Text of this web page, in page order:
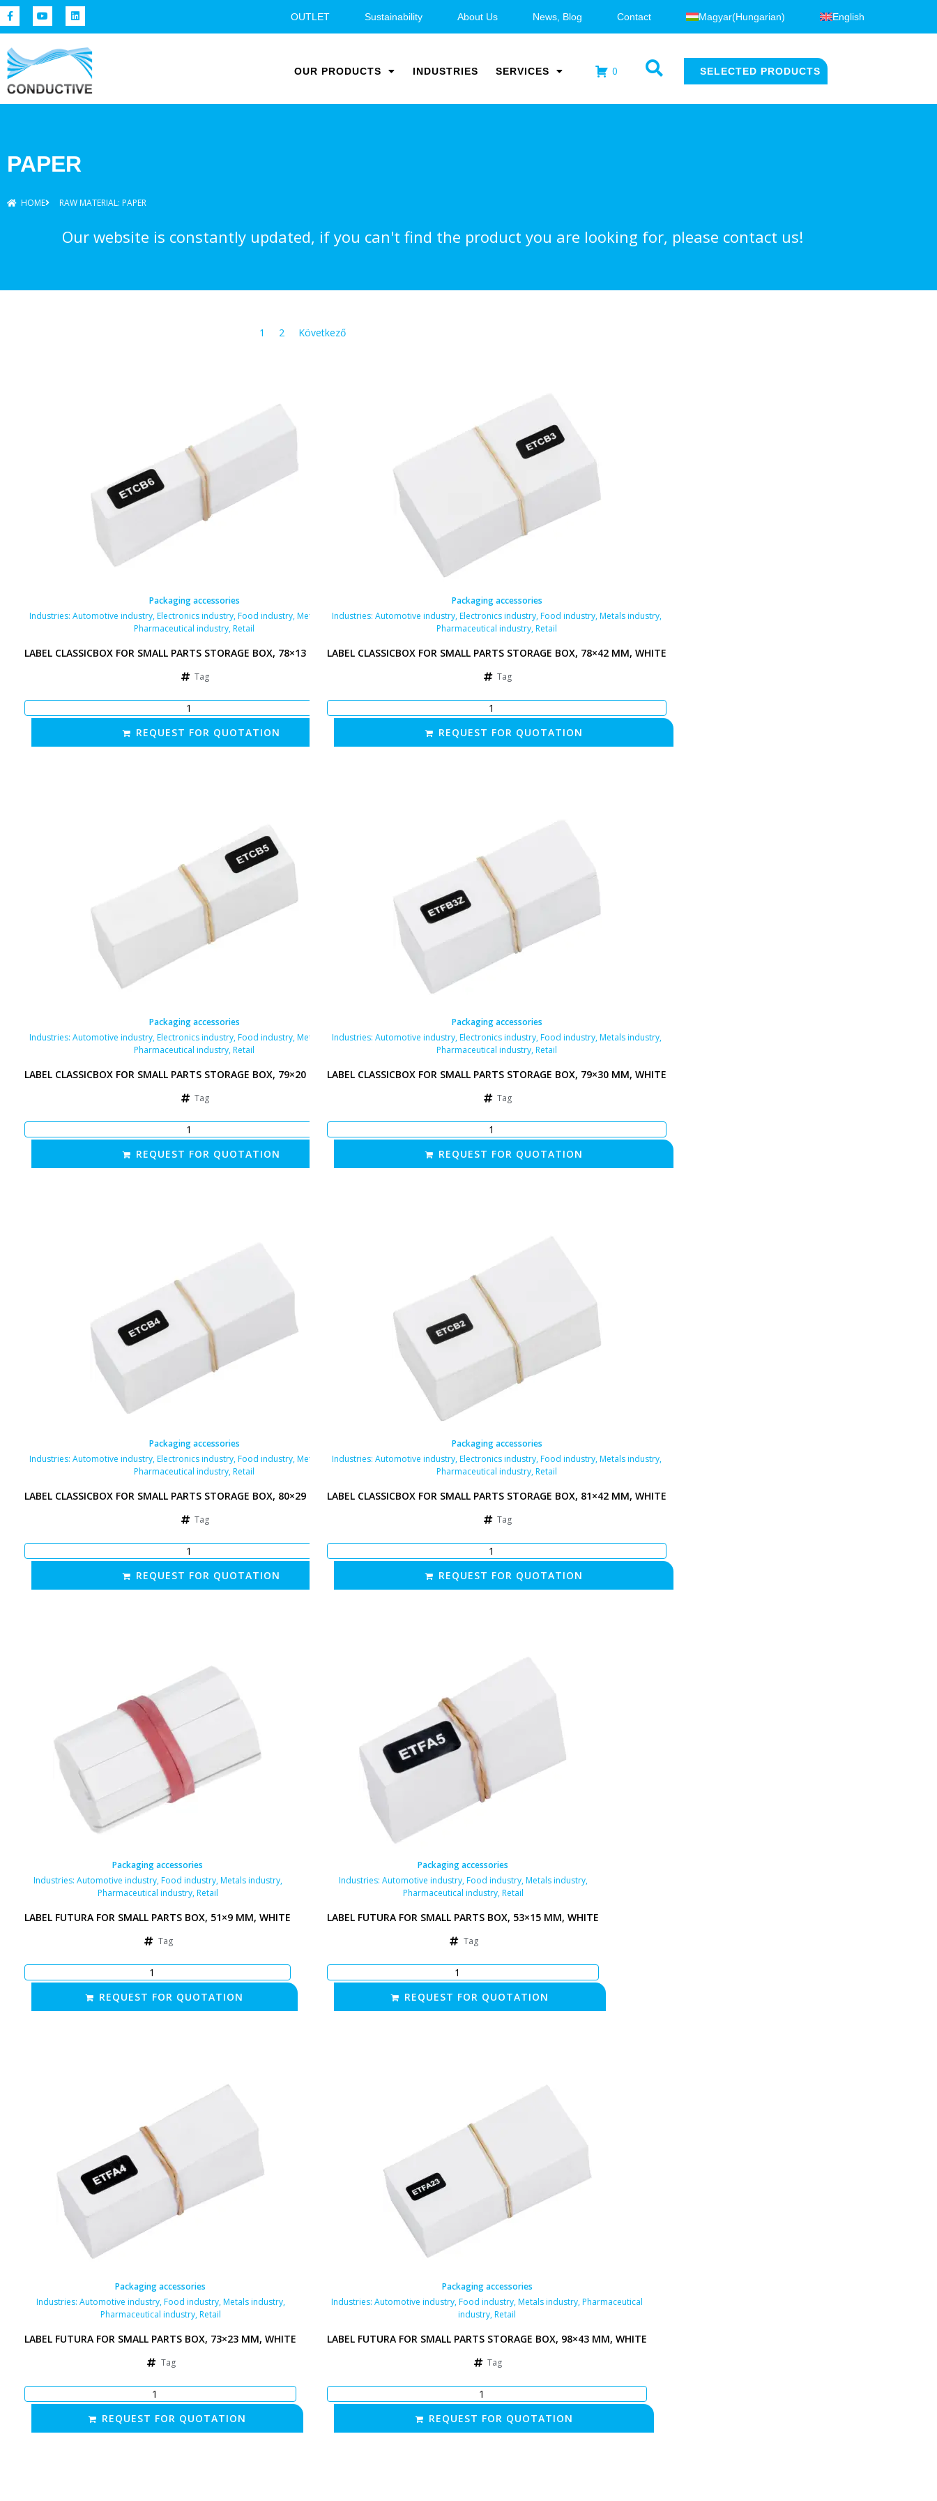
OUTLET Sustainability About Us News, Blog Contact Magyar(Hungarian) English
OUR PRODUCTS INDUSTRIES SERVICES 0 SELECTED PRODUCTS
PAPER
HOME RAW MATERIAL: PAPER
Our website is constantly updated, if you can't find the product you are looking for, please contact us!
1 2 Következő
Packaging accessories
Industries: Automotive industry,Electronics industry,Food industry,Metals industry,
Pharmaceutical industry,Retail
LABEL CLASSICBOX FOR SMALL PARTS STORAGE BOX, 78×13 MM, WHITE
Tag
REQUEST FOR QUOTATION
Packaging accessories
Industries: Automotive industry,Electronics industry,Food industry,Metals industry,
Pharmaceutical industry,Retail
LABEL CLASSICBOX FOR SMALL PARTS STORAGE BOX, 78×42 MM, WHITE
Tag
REQUEST FOR QUOTATION
Packaging accessories
Industries: Automotive industry,Electronics industry,Food industry,Metals industry,
Pharmaceutical industry,Retail
LABEL CLASSICBOX FOR SMALL PARTS STORAGE BOX, 79×20 MM, WHITE
Tag
REQUEST FOR QUOTATION
Packaging accessories
Industries: Automotive industry,Electronics industry,Food industry,Metals industry,
Pharmaceutical industry,Retail
LABEL CLASSICBOX FOR SMALL PARTS STORAGE BOX, 79×30 MM, WHITE
Tag
REQUEST FOR QUOTATION
Packaging accessories
Industries: Automotive industry,Electronics industry,Food industry,Metals industry,
Pharmaceutical industry,Retail
LABEL CLASSICBOX FOR SMALL PARTS STORAGE BOX, 80×29 MM, WHITE
Tag
REQUEST FOR QUOTATION
Packaging accessories
Industries: Automotive industry,Electronics industry,Food industry,Metals industry,
Pharmaceutical industry,Retail
LABEL CLASSICBOX FOR SMALL PARTS STORAGE BOX, 81×42 MM, WHITE
Tag
REQUEST FOR QUOTATION
Packaging accessories
Industries: Automotive industry,Food industry,Metals industry,
Pharmaceutical industry,Retail
LABEL FUTURA FOR SMALL PARTS BOX, 51×9 MM, WHITE
Tag
REQUEST FOR QUOTATION
Packaging accessories
Industries: Automotive industry,Food industry,Metals industry,
Pharmaceutical industry,Retail
LABEL FUTURA FOR SMALL PARTS BOX, 53×15 MM, WHITE
Tag
REQUEST FOR QUOTATION
Packaging accessories
Industries: Automotive industry,Food industry,Metals industry,
Pharmaceutical industry,Retail
LABEL FUTURA FOR SMALL PARTS BOX, 73×23 MM, WHITE
Tag
REQUEST FOR QUOTATION
Packaging accessories
Industries: Automotive industry,Food industry,Metals industry,Pharmaceutical
industry,Retail
LABEL FUTURA FOR SMALL PARTS STORAGE BOX, 98×43 MM, WHITE
Tag
REQUEST FOR QUOTATION